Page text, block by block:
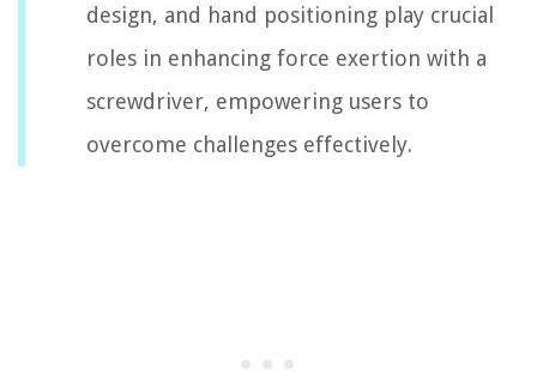
design, and hand positioning play crucial
roles in enhancing force exertion with a
screwdriver, empowering users to
overcome challenges effectively.